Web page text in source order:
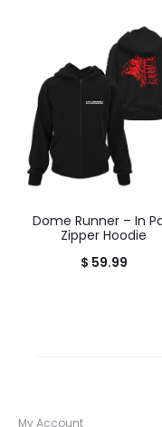
Dome Runner – In
Zipper Hoodie
$ 59.99
My Account